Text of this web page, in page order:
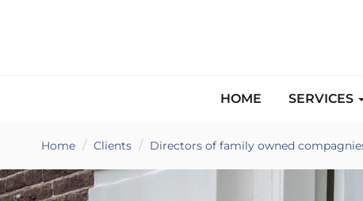
HOME SERVICES
Home Clients Directors of family owned